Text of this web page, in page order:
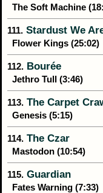
The Soft Machine
111. Stardust We
Flower Kings (25:02)
112. Bourée
Jethro Tull (3:46)
113. The Carpet
Genesis (5:15)
114. The Czar
Mastodon (10:54)
115. Guardian
Fates Warning (7:33)